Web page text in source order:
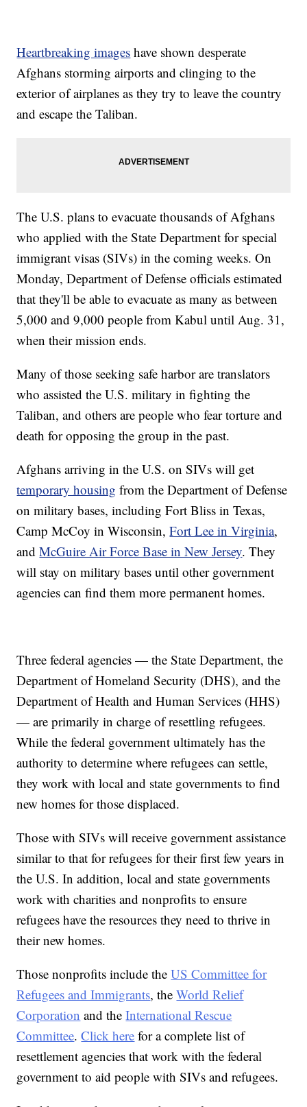
Heartbreaking images have shown desperate
Afghans storming airports and clinging to the
exterior of airplanes as they try to leave the country
and escape the Taliban.
The U.S. plans to evacuate thousands of Afghans
who applied with the State Department for special
immigrant visas (SIVs) in the coming weeks. On
Monday, Department of Defense officials estimated
that they'll be able to evacuate as many as between
5,000 and 9,000 people from Kabul until Aug. 31,
when their mission ends.
Many of those seeking safe harbor are translators
who assisted the U.S. military in fighting the
Taliban, and others are people who fear torture and
death for opposing the group in the past.
Afghans arriving in the U.S. on SIVs will get
temporary housing from the Department of Defense
on military bases, including Fort Bliss in Texas,
Camp McCoy in Wisconsin,Fort Lee in Virginia,
andMcGuire Air Force Base in New Jersey. They
will stay on military bases until other government
agencies can find them more permanent homes.
Three federal agencies — the State Department, the
Department of Homeland Security (DHS), and the
Department of Health and Human Services (HHS)
— are primarily in charge of resettling refugees.
While the federal government ultimately has the
authority to determine where refugees can settle,
they work with local and state governments to find
new homes for those displaced.
Those with SIVs will receive government assistance
similar to that for refugees for their first few years in
the U.S. In addition, local and state governments
work with charities and nonprofits to ensure
refugees have the resources they need to thrive in
their new homes.
Those nonprofits include theUS Committee for
Refugees and Immigrants, theWorld Relief
Corporation and theInternational Rescue
Committee.Click here for a complete list of
resettlement agencies that work with the federal
government to aid people with SIVs and refugees.